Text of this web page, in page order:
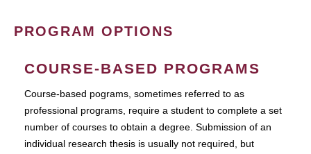
PROGRAM OPTIONS
COURSE-BASED PROGRAMS
Course-based pograms, sometimes referred to as
professional programs, require a student to complete a set
number of courses to obtain a degree. Submission of an
individual research thesis is usually not required, but